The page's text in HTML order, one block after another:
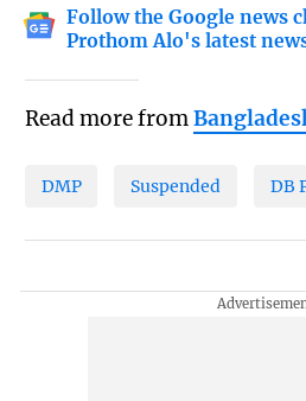
Follow the Google news
Prothom Alo's latest
Read more from
DMP Suspended DB